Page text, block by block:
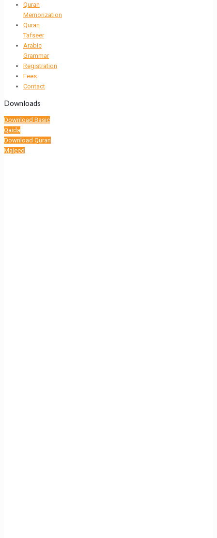
Quran
Memorization
Quran
Tafseer
Arabic
Grammar
Registration
Fees
Contact
Downloads
Download Basic
Qaida
Download Quran
Majeed